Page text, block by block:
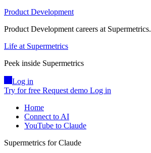
Product Development
Product Development careers at Supermetrics.
Life at Supermetrics
Peek inside Supermetrics
Log in
Try for free Request demo Log in
Home
Connect to AI
YouTube to Claude
Supermetrics for Claude